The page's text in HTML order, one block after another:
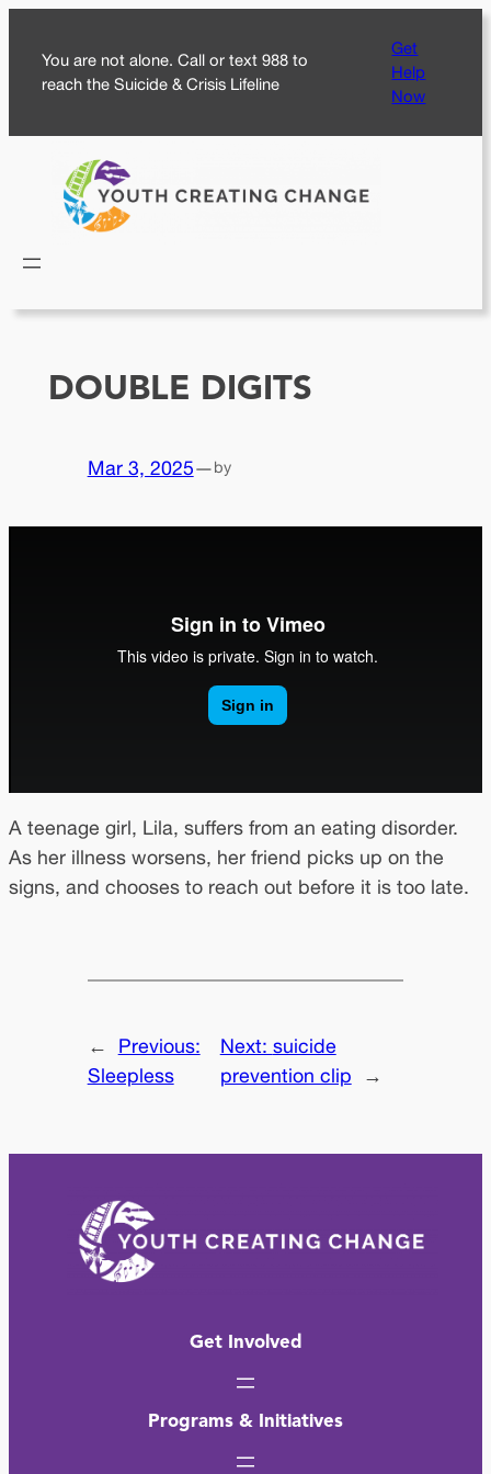
content
You are not alone. Call or text 988 to
reach the Suicide & Crisis Lifeline
Get
Help
Now
DOUBLE DIGITS
Mar 3, 2025—by
A teenage girl, Lila, suffers from an eating disorder.
As her illness worsens, her friend picks up on the
signs, and chooses to reach out before it is too late.
←
Previous:
Sleepless
Next: suicide
prevention clip
→
Get Involved
Programs & Initiatives